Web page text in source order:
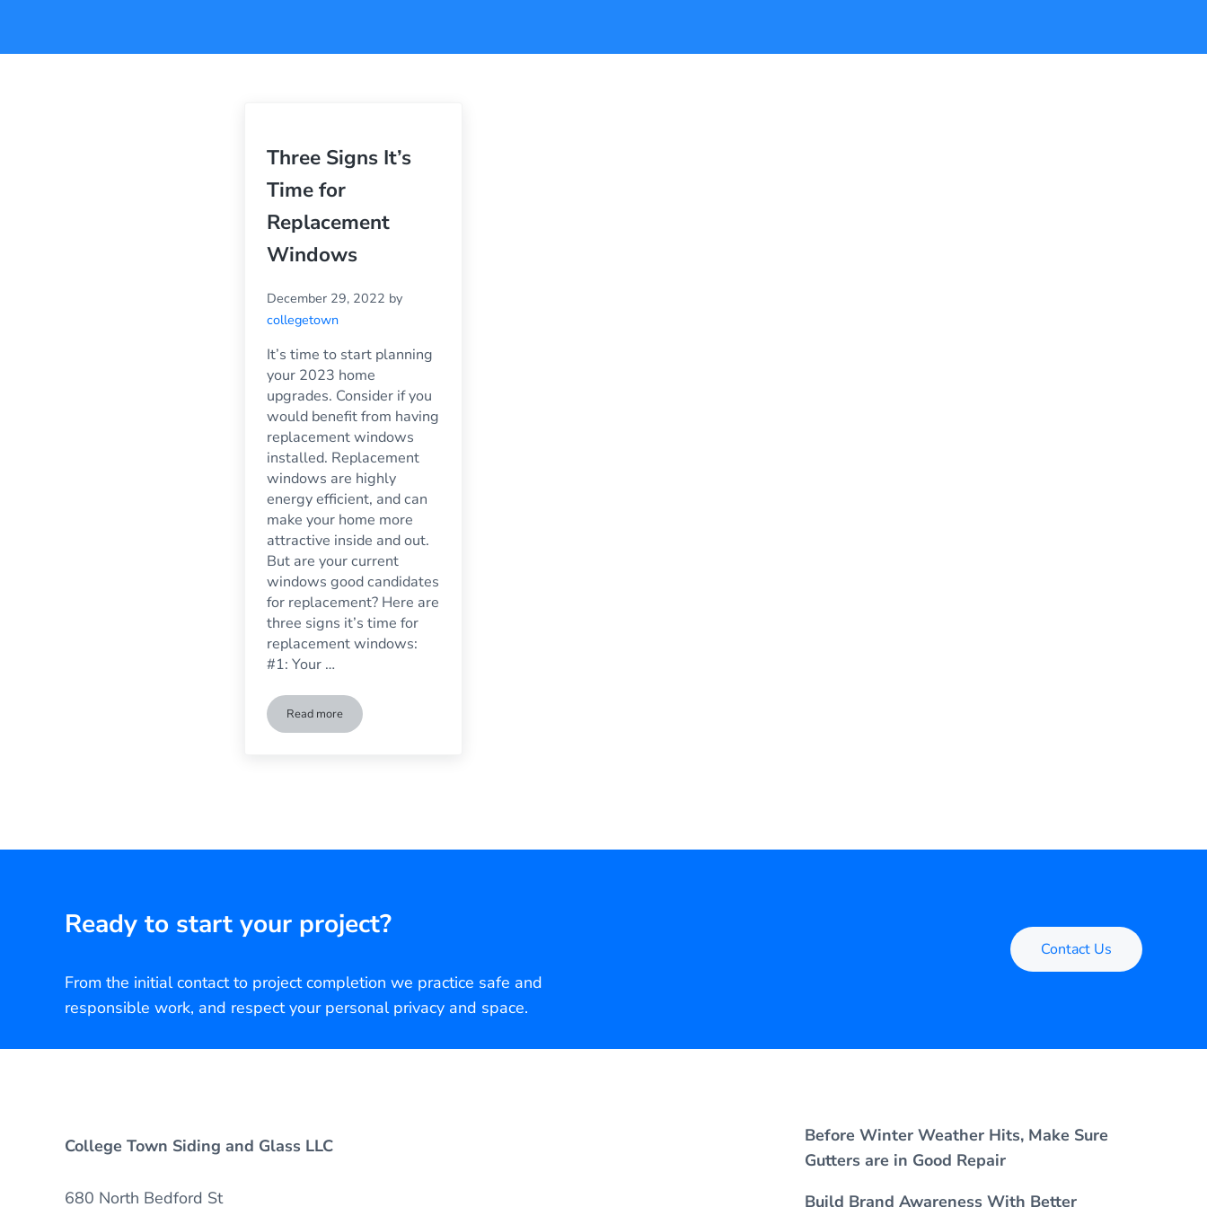
Three Signs It’s
Time for
Replacement
Windows
December 29, 2022 by
collegetown
It’s time to start planning
your 2023 home
upgrades. Consider if you
would benefit from having
replacement windows
installed. Replacement
windows are highly
energy efficient, and can
make your home more
attractive inside and out.
But are your current
windows good candidates
for replacement? Here are
three signs it’s time for
replacement windows:
#1: Your …
Read moreThree Signs It’s Time for Replacement Windows
Ready to start your project?
From the initial contact to project completion we practice safe and
responsible work, and respect your personal privacy and space.
Contact Us
College Town Siding and Glass LLC
680 North Bedford St
Before Winter Weather Hits, Make Sure
Gutters are in Good Repair
Build Brand Awareness With Better